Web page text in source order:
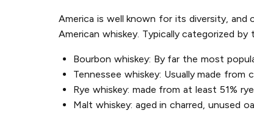
America is well known for its diversity,
American whiskey. Typically categorized
Bourbon whiskey: By far the most
Tennessee whiskey: Usually made
Rye whiskey: made from at least 51%
Malt whiskey: aged in charred, unused